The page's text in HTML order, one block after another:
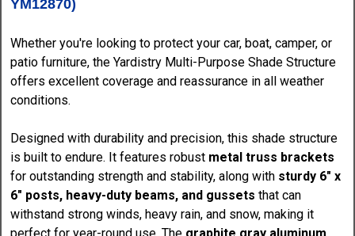
YM12870)
Whether you're looking to protect your car, boat, camper, or
patio furniture, the Yardistry Multi-Purpose Shade Structure
offers excellent coverage and reassurance in all weather
conditions.
Designed with durability and precision, this shade structure
is built to endure. It features robust metal truss brackets
for outstanding strength and stability, along with sturdy 6" x
6" posts, heavy-duty beams, and gussets that can
withstand strong winds, heavy rain, and snow, making it